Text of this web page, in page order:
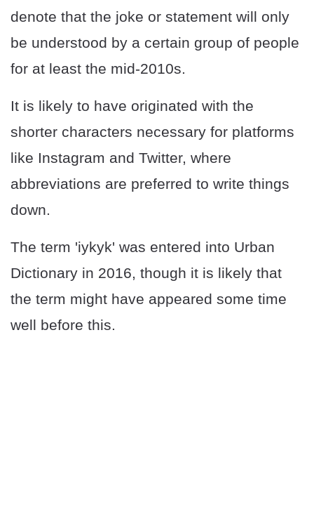
denote that the joke or statement will only
be understood by a certain group of people
for at least the mid-2010s.
It is likely to have originated with the
shorter characters necessary for platforms
like Instagram and Twitter, where
abbreviations are preferred to write things
down.
The term 'iykyk' was entered into Urban
Dictionary in 2016, though it is likely that
the term might have appeared some time
well before this.